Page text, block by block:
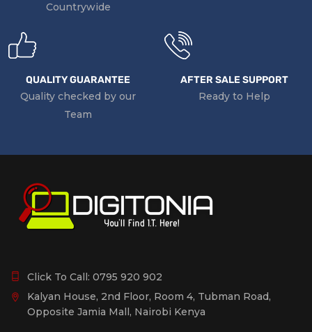
Countrywide
QUALITY GUARANTEE
Quality checked by our
Team
AFTER SALE SUPPORT
Ready to Help
Click To Call: 0795 920 902
Kalyan House, 2nd Floor, Room 4, Tubman Road,
Opposite Jamia Mall, Nairobi Kenya